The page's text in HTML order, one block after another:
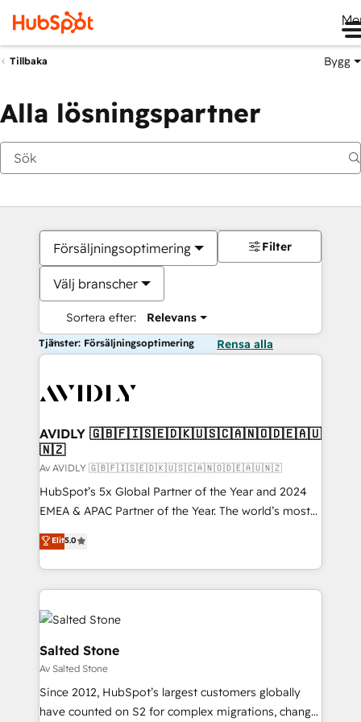
Tillbaka Bygg
Alla lösningspartner
Försäljningsoptimering
Välj branscher
Sortera efter: Relevans
Filter
Tjänster: Försäljningsoptimering Rensa alla
AVIDLY 🇬🇧🇫🇮🇸🇪🇩🇰🇺🇸🇨🇦🇳🇴🇩🇪🇦🇺
🇳🇿
Av AVIDLY 🇬🇧🇫🇮🇸🇪🇩🇰🇺🇸🇨🇦🇳🇴🇩🇪🇦🇺🇳🇿
HubSpot’s 5x Global Partner of the Year and 2024
EMEA & APAC Partner of the Year. The world’s most
experienced and fully accredited HubSpot Solutions
Partner. 🚀 With 2,750+ HubSpot projects delivered
and 370+ specialists across EMEA, APAC and NAM,
we de-risk complex CRM programmes and
accelerate ROI across every HubSpot Hub. 🧭 From
multi-region migrations to AI-powered automation,
we turn complexity into clarity, human at global
scale. 🏆 HubSpot’s CEO called us “the partner of the
future.” Others agree it is proof of trust built through
measurable impact.
Elit5.0
Salted Stone
Av Salted Stone
Since 2012, HubSpot’s largest customers globally
have counted on S2 for complex migrations, change